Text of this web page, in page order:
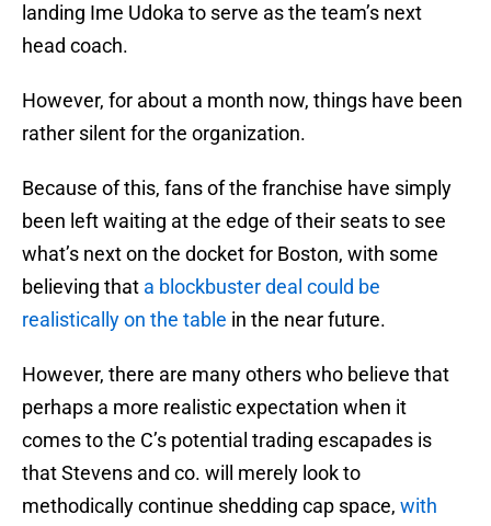
landing Ime Udoka to serve as the team’s next
head coach.
However, for about a month now, things have been
rather silent for the organization.
Because of this, fans of the franchise have simply
been left waiting at the edge of their seats to see
what’s next on the docket for Boston, with some
believing that a blockbuster deal could be
realistically on the table in the near future.
However, there are many others who believe that
perhaps a more realistic expectation when it
comes to the C’s potential trading escapades is
that Stevens and co. will merely look to
methodically continue shedding cap space, with